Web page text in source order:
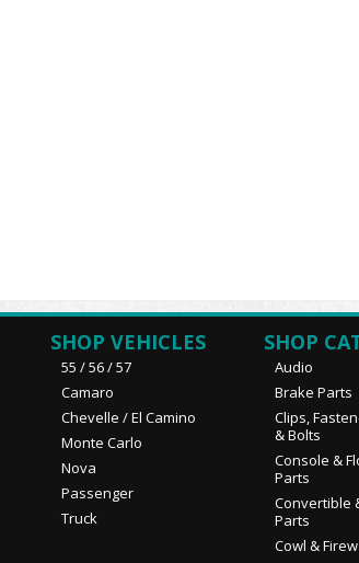
SHOP VEHICLES
55 / 56 / 57
Camaro
Chevelle / El Camino
Monte Carlo
Nova
Passenger
Truck
SHOP
Audio
Brake Parts
Clips,
& Bolts
Console &
Parts
Convertible
Parts
Cowl &